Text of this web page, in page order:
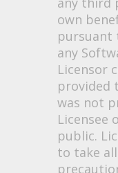
own
pursuant
any
Licensor
provided
was not
Licensee
public.
to take